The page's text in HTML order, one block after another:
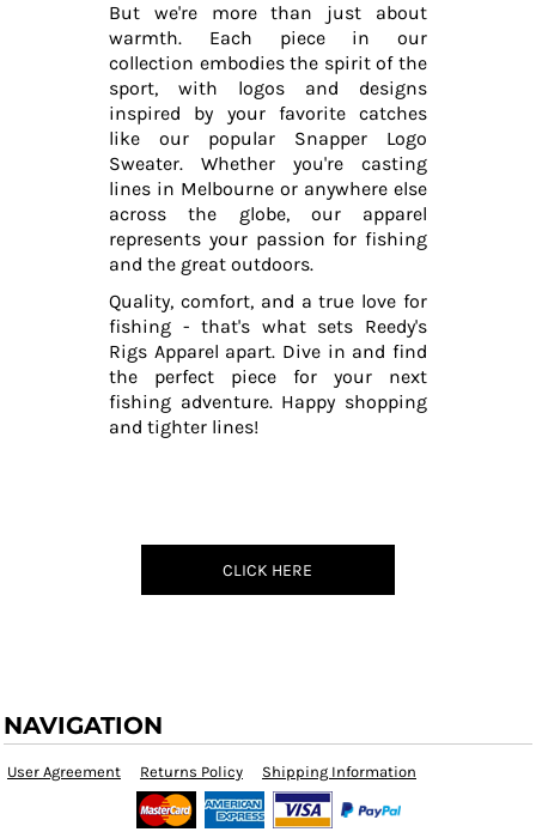
But we're more than just about
warmth. Each piece in our
collection embodies the spirit of the
sport, with logos and designs
inspired by your favorite catches
like our popular Snapper Logo
Sweater. Whether you're casting
lines in Melbourne or anywhere else
across the globe, our apparel
represents your passion for fishing
and the great outdoors.
Quality, comfort, and a true love for
fishing - that's what sets Reedy's
Rigs Apparel apart. Dive in and find
the perfect piece for your next
fishing adventure. Happy shopping
and tighter lines!
CLICK HERE
NAVIGATION
User Agreement Returns Policy Shipping Information